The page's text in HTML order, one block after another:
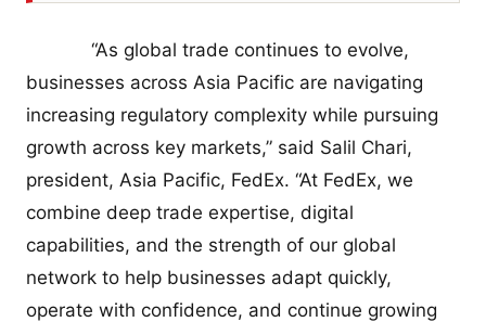
“As global trade continues to evolve,
businesses across Asia Pacific are navigating
increasing regulatory complexity while pursuing
growth across key markets,” said Salil Chari,
president, Asia Pacific, FedEx. “At FedEx, we
combine deep trade expertise, digital
capabilities, and the strength of our global
network to help businesses adapt quickly,
operate with confidence, and continue growing